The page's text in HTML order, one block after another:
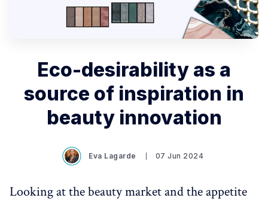
Search re-sources
Eco-desirability as a
source of inspiration in
beauty innovation
Eva Lagarde 07 Jun 2024
Looking at the beauty market and the appetite